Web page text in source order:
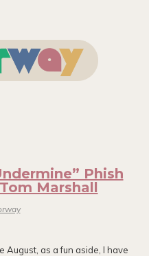
Phish
Marshall
August, as a fun aside, I have